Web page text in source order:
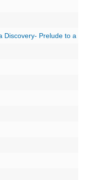
Discovery- Prelude to a